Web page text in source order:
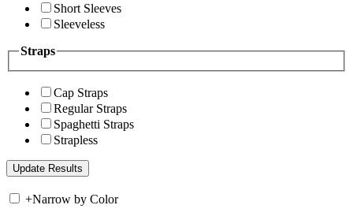
Short Sleeves
Sleeveless
Straps
Cap Straps
Regular Straps
Spaghetti Straps
Strapless
+Narrow by Color